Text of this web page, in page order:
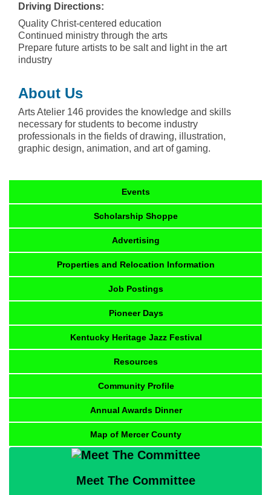
Driving Directions:
Quality Christ-centered education
Continued ministry through the arts
Prepare future artists to be salt and light in the art
industry
About Us
Arts Atelier 146 provides the knowledge and skills
necessary for students to become industry
professionals in the fields of drawing, illustration,
graphic design, animation, and art of gaming.
Events
Scholarship Shoppe
Advertising
Properties and Relocation Information
Job Postings
Pioneer Days
Kentucky Heritage Jazz Festival
Resources
Community Profile
Annual Awards Dinner
Map of Mercer County
Meet The Committee